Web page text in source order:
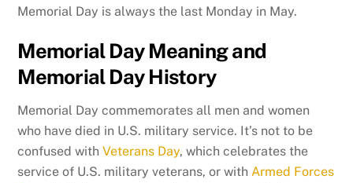
Memorial Day is always the last Monday in May.
Memorial Day Meaning and
Memorial Day History
Memorial Day commemorates all men and women
who have died in U.S. military service. It’s not to be
confused withVeterans Day, which celebrates the
service of U.S. military veterans, or with Armed Forces